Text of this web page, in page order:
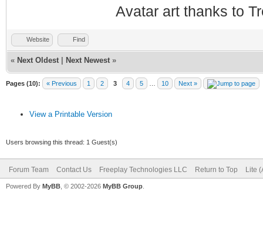
Avatar art thanks to
Website Find
« Next Oldest Next Newest »
Pages (10): « Previous 1 2 3 4 5 10 Next »
View a Printable Version
Users browsing this thread: 1 Guest(s)
Forum Team Contact Us Freeplay Technologies LLC Return to Top Lite
Powered By MyBB , © 2002-2026 MyBB Group